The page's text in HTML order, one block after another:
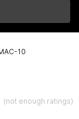
10
(not enough ratings)